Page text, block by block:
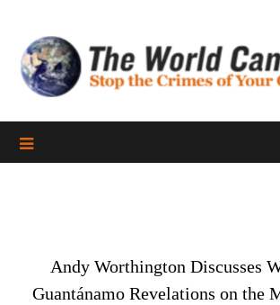
content
Andy Worthington Discusses
Guantánamo Revelations on the